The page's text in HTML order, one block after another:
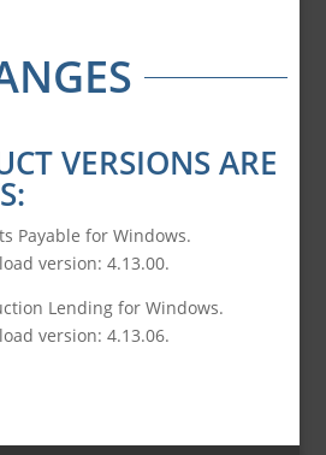
VERSIONS ARE
Payable for Windows.
version: 4.13.00.
Lending for Windows.
version: 4.13.06.